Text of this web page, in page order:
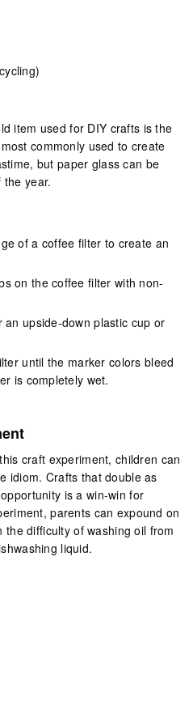
item used for DIY crafts is the
commonly used to create
but paper glass can be
the year.
of a coffee filter to create an
on the coffee filter with non-
upside-down plastic cup or
until the marker colors bleed
is completely wet.
craft experiment, children can
idiom. Crafts that double as
is a win-win for
parents can expound on
difficulty of washing oil from
liquid.